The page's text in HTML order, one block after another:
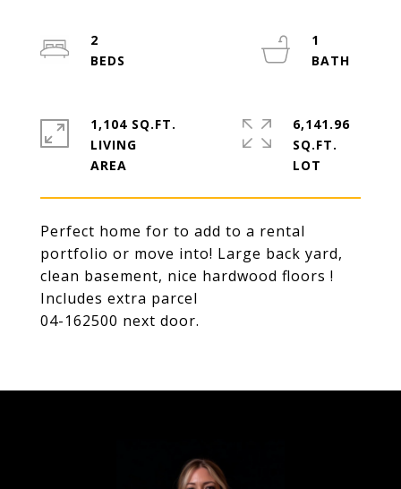
Perfect home for to add to a rental
portfolio or move into! Large back yard,
clean basement, nice hardwood floors !
Includes extra parcel
04-162500 next door.
2
1
1,104 SQ.FT.
LIVING
6,141.96
SQ.FT.